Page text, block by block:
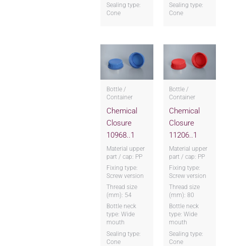
Sealing type:
Cone
Sealing type:
Cone
Bottle /
Container
Chemical
Closure
10968..1
Material upper
part / cap: PP
Fixing type:
Screw version
Thread size
(mm): 54
Bottle neck
type: Wide
mouth
Sealing type:
Cone
Bottle /
Container
Chemical
Closure
11206..1
Material upper
part / cap: PP
Fixing type:
Screw version
Thread size
(mm): 80
Bottle neck
type: Wide
mouth
Sealing type:
Cone